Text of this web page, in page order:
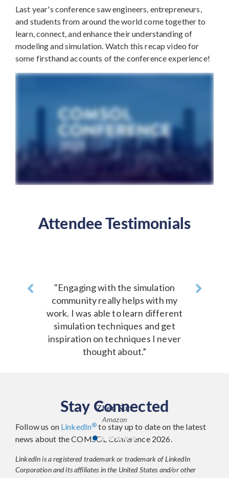
Last year's conference saw engineers, entrepreneurs,
and students from around the world come together to
learn, connect, and enhance their understanding of
modeling and simulation. Watch this recap video for
some firsthand accounts of the conference experience!
Attendee Testimonials
"Engaging with the simulation
community really helps with my
work. I was able to learn different
simulation techniques and get
inspiration on techniques I never
thought about.”
Zhen Sun
Amazon
Previous Next
Stay Connected
Follow us on LinkedIn® to stay up to date on the latest
news about the COMSOL Conference 2026.
LinkedIn is a registered trademark or trademark of LinkedIn
Corporation and its affiliates in the United States and/or other